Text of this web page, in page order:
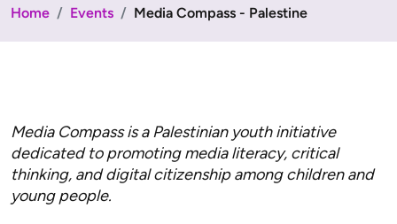
Home Events Media Compass - Palestine
Media Compass is a Palestinian youth initiative
dedicated to promoting media literacy, critical
thinking, and digital citizenship among children and
young people.